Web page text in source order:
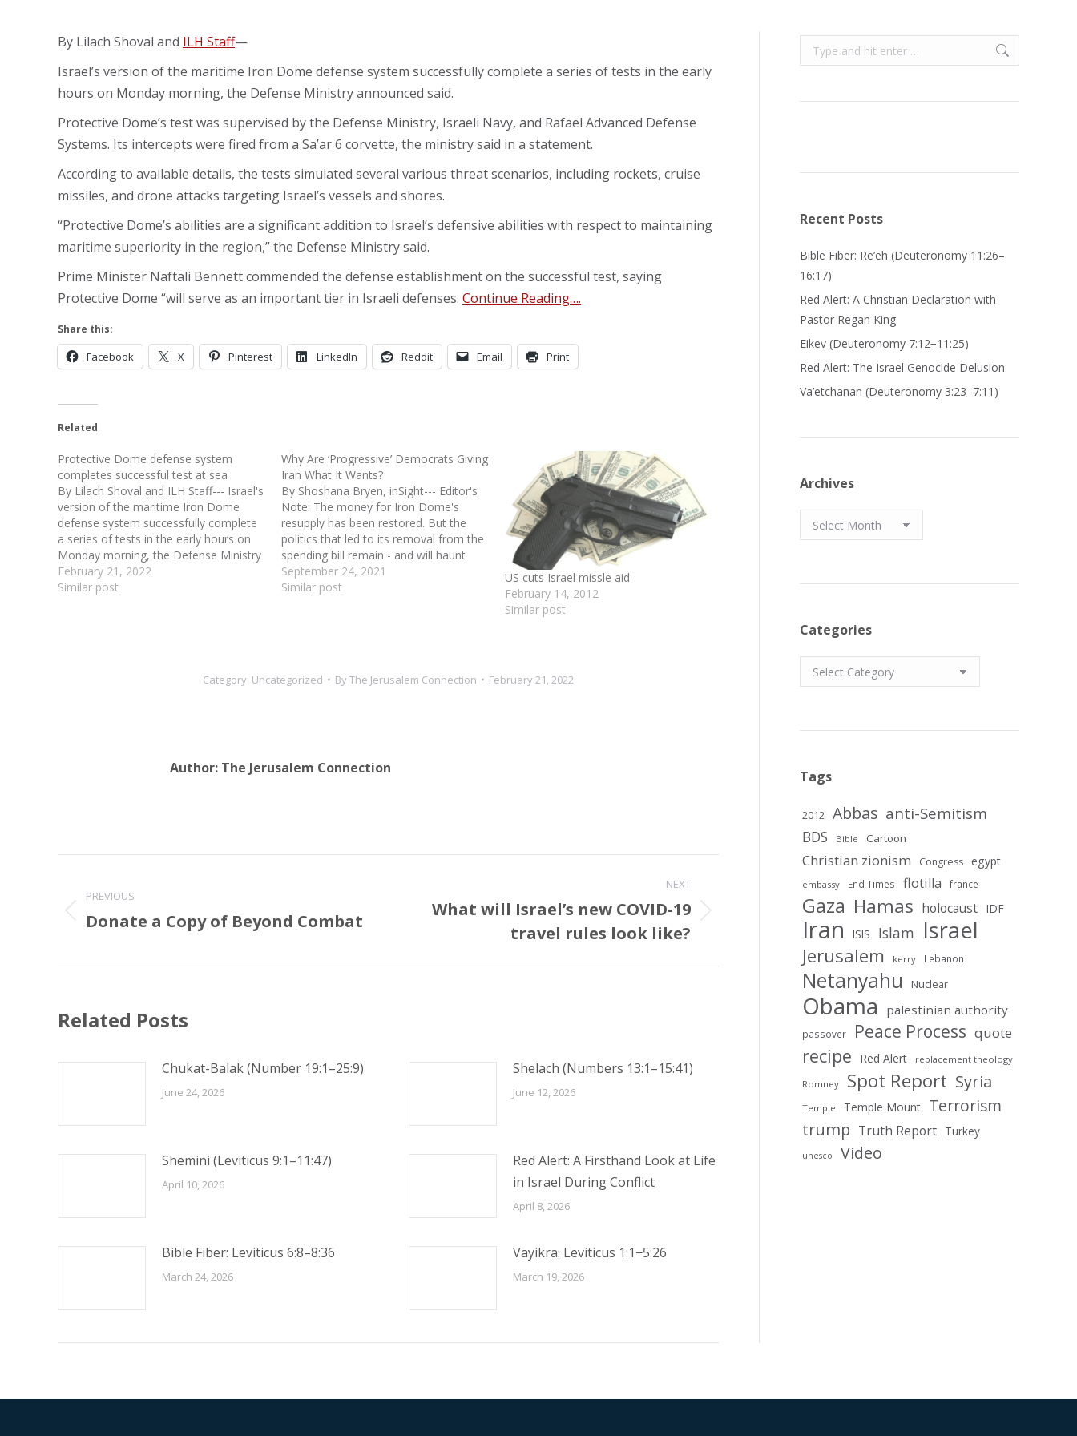
By Lilach Shoval and ILH Staff—
Israel’s version of the maritime Iron Dome defense system successfully complete a series of tests in the early
hours on Monday morning, the Defense Ministry announced said.
Protective Dome’s test was supervised by the Defense Ministry, Israeli Navy, and Rafael Advanced Defense
Systems. Its intercepts were fired from a Sa’ar 6 corvette, the ministry said in a statement.
According to available details, the tests simulated several various threat scenarios, including rockets, cruise
missiles, and drone attacks targeting Israel’s vessels and shores.
“Protective Dome’s abilities are a significant addition to Israel’s defensive abilities with respect to maintaining
maritime superiority in the region,” the Defense Ministry said.
Prime Minister Naftali Bennett commended the defense establishment on the successful test, saying
Protective Dome “will serve as an important tier in Israeli defenses. Continue Reading….
Share this:
Facebook X Pinterest LinkedIn Reddit Email Print
Related
Protective Dome defense system
completes successful test at sea
By Lilach Shoval and ILH Staff--- Israel's
version of the maritime Iron Dome
defense system successfully complete
a series of tests in the early hours on
Monday morning, the Defense Ministry
announced said. Protective Dome's
test was supervised by the Defense
February 21, 2022
Similar post
Why Are ‘Progressive’ Democrats Giving
Iran What It Wants?
By Shoshana Bryen, inSight--- Editor's
Note: The money for Iron Dome's
resupply has been restored. But the
politics that led to its removal from the
spending bill remain - and will haunt
friends of Israel. House Democratic
leadership, under pressure from its
September 24, 2021
Similar post
US cuts Israel missle aid
February 14, 2012
Similar post
Category: Uncategorized ByThe Jerusalem Connection February 21, 2022
Author: The Jerusalem Connection
navigation
PREVIOUS
Previous
Donate a Copy of Beyond Combat
NEXT
NextWhat will Israel’s new COVID-19
travel rules look like?
Related Posts
Chukat-Balak (Number 19:1–25:9)
June 24, 2026
Shelach (Numbers 13:1–15:41)
June 12, 2026
Shemini (Leviticus 9:1–11:47)
April 10, 2026
Red Alert: A Firsthand Look at Life
in Israel During Conflict
April 8, 2026
Bible Fiber: Leviticus 6:8–8:36
March 24, 2026
Vayikra: Leviticus 1:1−5:26
March 19, 2026
Search:
Recent Posts
Bible Fiber: Re’eh (Deuteronomy 11:26–
16:17)
Red Alert: A Christian Declaration with
Pastor Regan King
Eikev (Deuteronomy 7:12−11:25)
Red Alert: The Israel Genocide Delusion
Va’etchanan (Deuteronomy 3:23–7:11)
Archives
Archives
Categories
Categories
Tags
2012 Abbas anti-Semitism
BDS Bible Cartoon
Christian zionism Congress egypt
embassy End Times flotilla france
Gaza Hamas holocaust IDF
Iran ISIS Islam Israel
Jerusalem kerry Lebanon
Netanyahu Nuclear
Obama palestinian authority
passover Peace Process quote
recipe Red Alert replacement theology
Romney Spot Report Syria
Temple Temple Mount Terrorism
trump Truth Report Turkey
unesco Video